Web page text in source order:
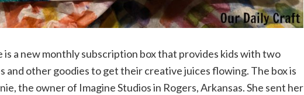
is a new monthly subscription box that provides kids with two
and other goodies to get their creative juices flowing. The box is
the owner of Imagine Studios in Rogers, Arkansas. She sent her